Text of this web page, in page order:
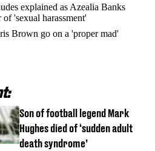
explained as Azealia Banks
'sexual harassment'
Brown go on a 'proper mad'
Son of football legend Mark
Hughes died of ‘sudden adult
death syndrome’